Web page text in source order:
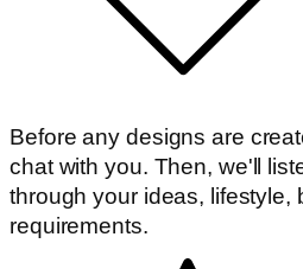
Before any designs are
chat with you. Then, we'll
through your ideas, lifestyle,
requirements.